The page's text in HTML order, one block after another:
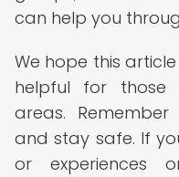
can help you
We hope this
helpful for those
areas.
and stay safe. If
or experiences